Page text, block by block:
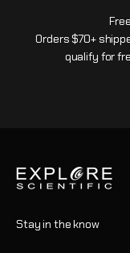
Orders $70+
qualify for
Stay in the know